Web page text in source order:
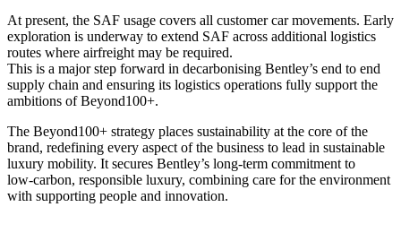
At present, the SAF usage covers all customer car movements. Early
exploration is underway to extend SAF across additional logistics
routes where airfreight may be required.
This is a major step forward in decarbonising Bentley’s end to end
supply chain and ensuring its logistics operations fully support the
ambitions of Beyond100+.
The Beyond100+ strategy places sustainability at the core of the
brand, redefining every aspect of the business to lead in sustainable
luxury mobility. It secures Bentley’s long‑term commitment to
low‑carbon, responsible luxury, combining care for the environment
with supporting people and innovation.